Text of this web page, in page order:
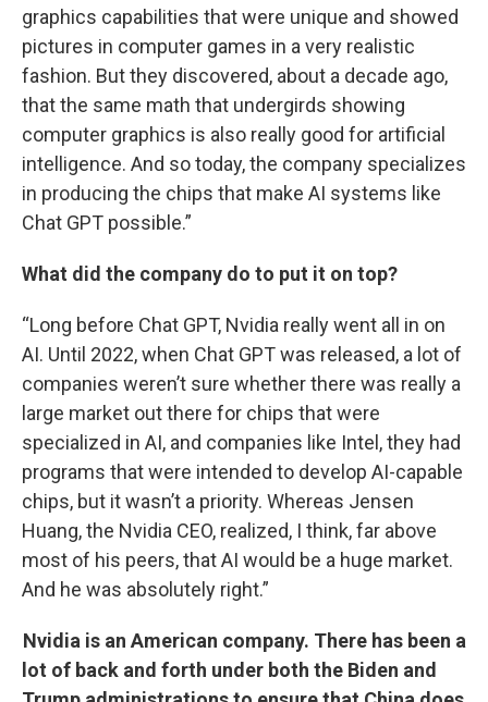
graphics capabilities that were unique and showed
pictures in computer games in a very realistic
fashion. But they discovered, about a decade ago,
that the same math that undergirds showing
computer graphics is also really good for artificial
intelligence. And so today, the company specializes
in producing the chips that make AI systems like
Chat GPT possible.”
What did the company do to put it on top?
“Long before Chat GPT, Nvidia really went all in on
AI. Until 2022, when Chat GPT was released, a lot of
companies weren’t sure whether there was really a
large market out there for chips that were
specialized in AI, and companies like Intel, they had
programs that were intended to develop AI-capable
chips, but it wasn’t a priority. Whereas Jensen
Huang, the Nvidia CEO, realized, I think, far above
most of his peers, that AI would be a huge market.
And he was absolutely right.”
Nvidia is an American company. There has been a
lot of back and forth under both the Biden and